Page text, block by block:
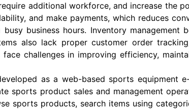
additional workforce, and increase the
and make payments, which reduces
business hours. Inventory management
also lack proper customer order
challenges in improving efficiency,
as a web-based sports equipment
sports product sales and management
sports products, search items using